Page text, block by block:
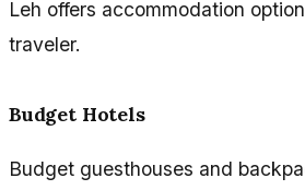
Leh offers accommodation
traveler.
Budget Hotels
Budget guesthouses and